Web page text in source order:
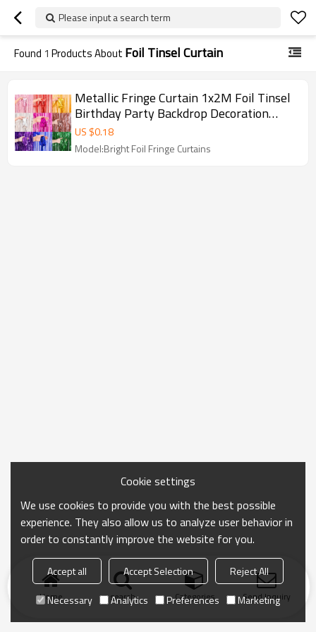
Please input a search term
Found 1 Products About Foil Tinsel Curtain
Metallic Fringe Curtain 1x2M Foil Tinsel
Birthday Party Backdrop Decoration
Wholesale
US $0.18
Model:Bright Foil Fringe Curtains
Home search Categories Send Inquiry
Cookie settings
We use cookies to provide you with the best possible
experience. They also allow us to analyze user behavior in
order to constantly improve the website for you.
Accept all Accept Selection
Reject All
Necessary
Analytics Preferences Marketing